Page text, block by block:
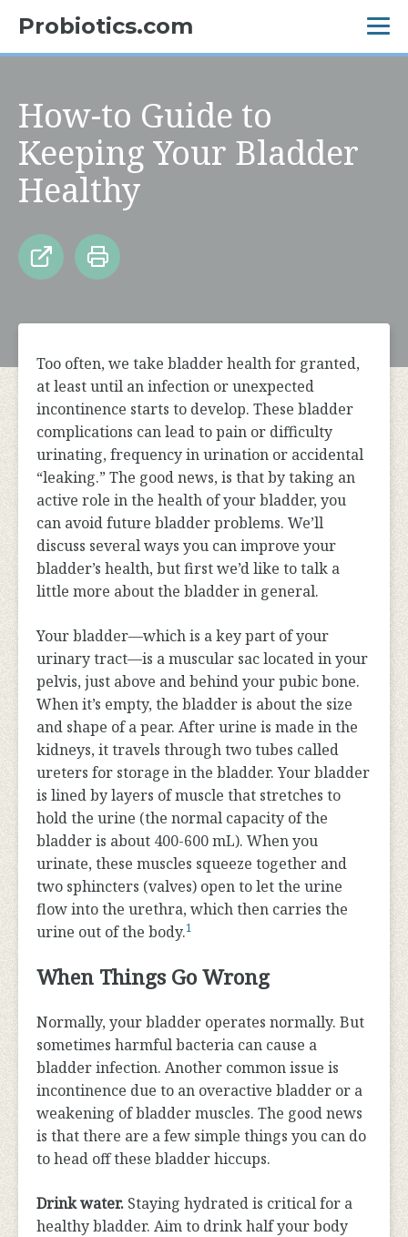
Probiotics.com
How-to Guide to
Keeping Your Bladder
Healthy
Too often, we take bladder health for granted,
at least until an infection or unexpected
incontinence starts to develop. These bladder
complications can lead to pain or difficulty
urinating, frequency in urination or accidental
“leaking.” The good news, is that by taking an
active role in the health of your bladder, you
can avoid future bladder problems. We’ll
discuss several ways you can improve your
bladder’s health, but first we’d like to talk a
little more about the bladder in general.
Your bladder—which is a key part of your
urinary tract—is a muscular sac located in your
pelvis, just above and behind your pubic bone.
When it’s empty, the bladder is about the size
and shape of a pear. After urine is made in the
kidneys, it travels through two tubes called
ureters for storage in the bladder. Your bladder
is lined by layers of muscle that stretches to
hold the urine (the normal capacity of the
bladder is about 400-600 mL). When you
urinate, these muscles squeeze together and
two sphincters (valves) open to let the urine
flow into the urethra, which then carries the
urine out of the body.1
When Things Go Wrong
Normally, your bladder operates normally. But
sometimes harmful bacteria can cause a
bladder infection. Another common issue is
incontinence due to an overactive bladder or a
weakening of bladder muscles. The good news
is that there are a few simple things you can do
to head off these bladder hiccups.
Drink water. Staying hydrated is critical for a
healthy bladder. Aim to drink half your body